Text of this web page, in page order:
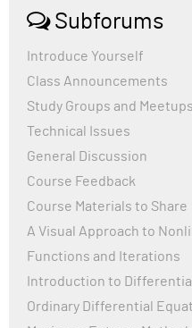
,"Writing examples
Subforums
Introduce Yourself
Class Announcements
Study Groups and Meetups
Technical Issues
General Discussion
Course Feedback
Course Materials to Share
A Visual Approach to
Functions and Iterations
Introduction to
Ordinary Differential